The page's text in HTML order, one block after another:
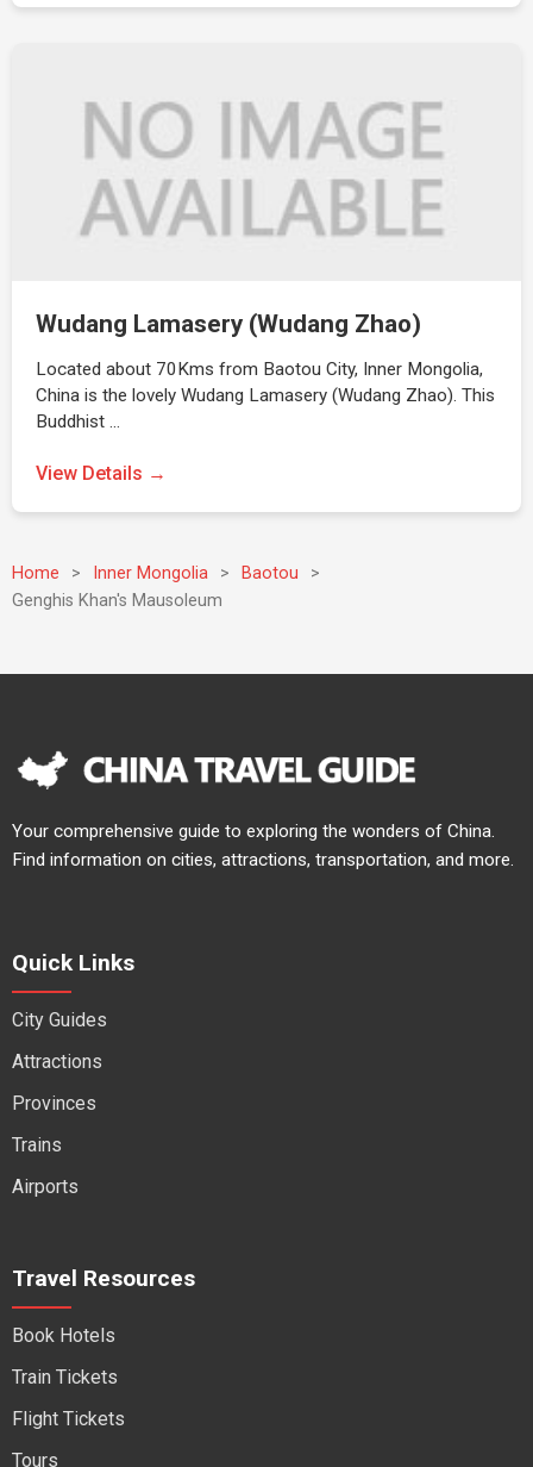
Wudang Lamasery (Wudang Zhao)
Located about 70Kms from Baotou City, Inner Mongolia,
China is the lovely Wudang Lamasery (Wudang Zhao). This
Buddhist …
View Details →
Home > Inner Mongolia > Baotou
>
Genghis Khan's Mausoleum
Your comprehensive guide to exploring the wonders of China.
Find information on cities, attractions, transportation, and more.
Quick Links
City Guides
Attractions
Provinces
Trains
Airports
Travel Resources
Book Hotels
Train Tickets
Flight Tickets
Tours